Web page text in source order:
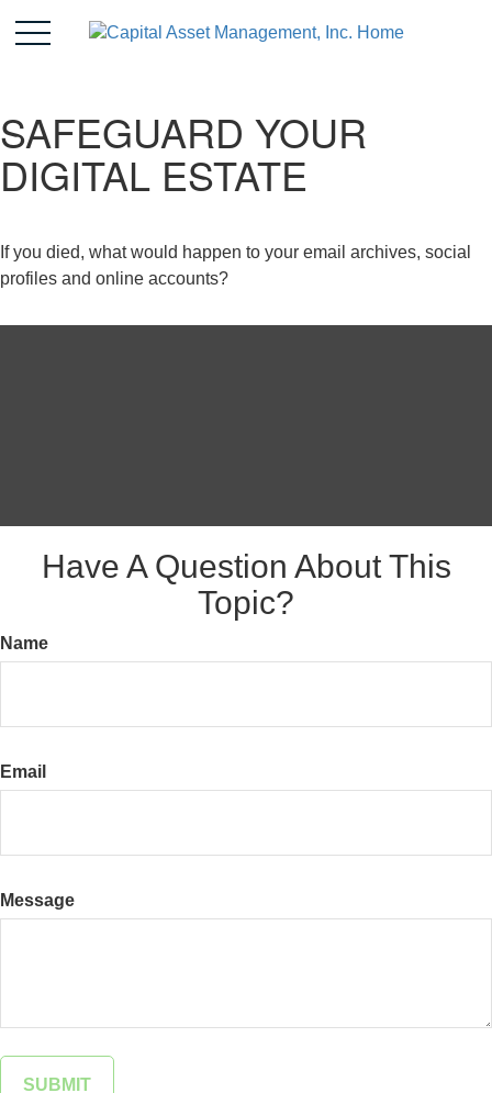
SAFEGUARD YOUR
DIGITAL ESTATE
If you died, what would happen to your email archives, social
profiles and online accounts?
Have A Question About This
Topic?
Name
Email
Message